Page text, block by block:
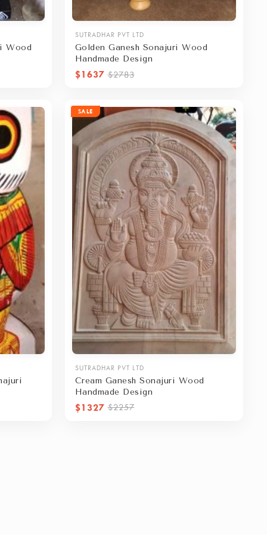
Wood
SUTRADHAR PVT LTD
Golden Ganesh Sonajuri Wood
Handmade Design
$1637 $2783
SALE
SUTRADHAR PVT LTD
Cream Ganesh Sonajuri Wood
Handmade Design
$1327 $2257